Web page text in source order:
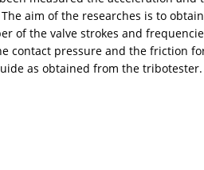
aim of the researches is to
of the valve strokes and
contact pressure and the friction
as obtained from the